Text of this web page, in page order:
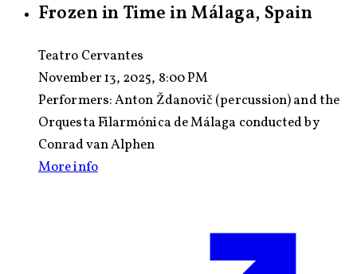
Frozen in Time in Málaga, Spain
Teatro Cervantes
November 13, 2025, 8:00 PM
Performers:Anton Ždanovič (percussion) and the
Orquesta Filarmónica de Málaga conducted by
Conrad van Alphen
More info